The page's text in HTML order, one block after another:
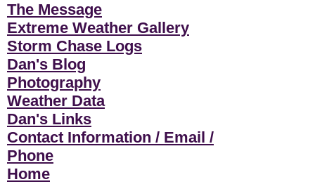
The Message
Extreme Weather Gallery
Storm Chase Logs
Dan's Blog
Photography
Weather Data
Dan's Links
Contact Information / Email /
Phone
Home